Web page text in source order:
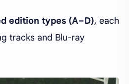
edition types (A–D), each
tracks and Blu-ray